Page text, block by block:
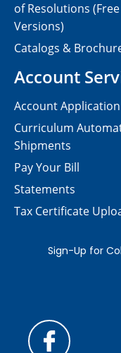
of Resolutions (Free
Versions)
Catalogs &
Account
Account Application
Curriculum
Shipments
Pay Your Bill
Statements
Tax Certificate